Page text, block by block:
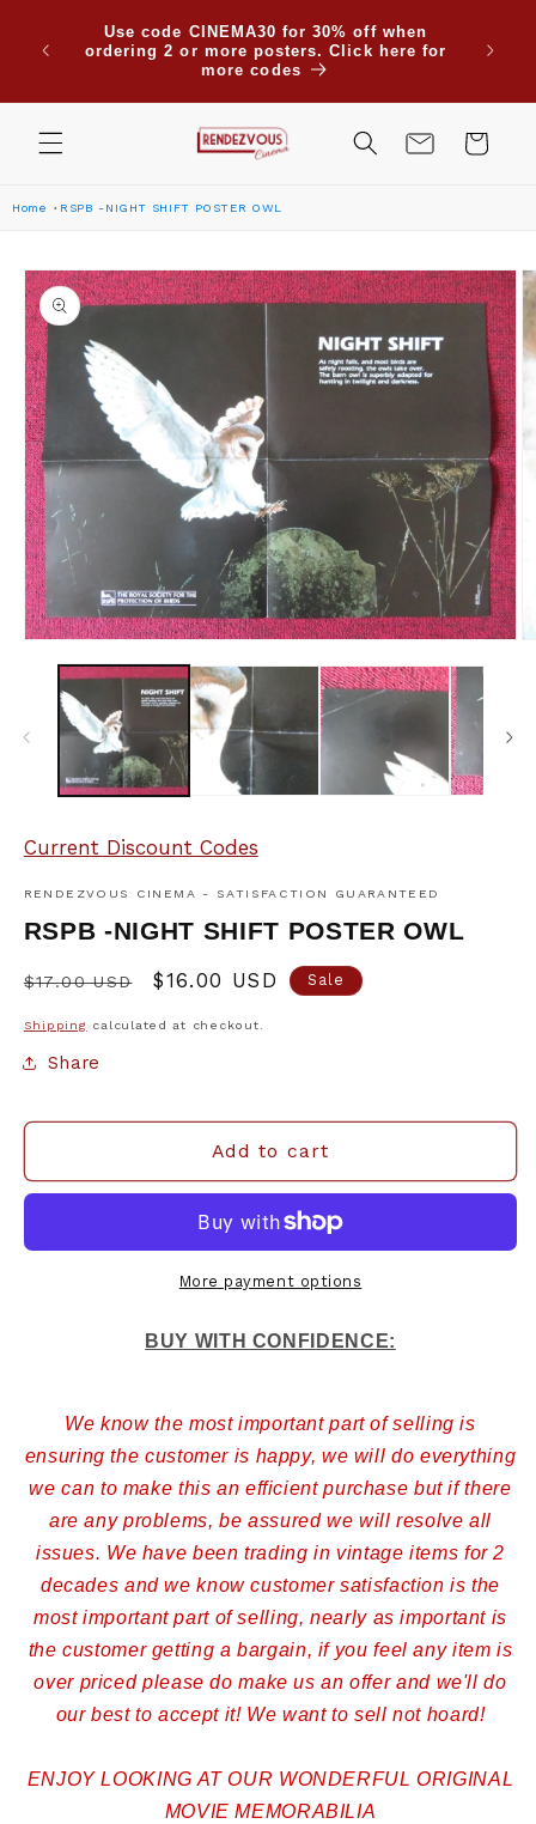
Use code CINEMA30 for 30% off when
ordering 2 or more posters. Click here for
more codes
Cart
Home RSPB -NIGHT SHIFT POSTER OWL
Skip to
product
information
media
modal
Current Discount Codes
RENDEZVOUS CINEMA - SATISFACTION GUARANTEED
RSPB -NIGHT SHIFT POSTER OWL
Regular
$17.00 USD
Sale
$16.00 USD Sale
Shipping calculated at checkout.
Share
Add to cart
More payment options
BUY WITH CONFIDENCE:
We know the most important part of selling is
ensuring the customer is happy, we will do everything
we can to make this an efficient purchase but if there
are any problems, be assured we will resolve all
issues. We have been trading in vintage items for 2
decades and we know customer satisfaction is the
most important part of selling, nearly as important is
the customer getting a bargain, if you feel any item is
over priced please do make us an offer and we'll do
our best to accept it! We want to sell not hoard!
ENJOY LOOKING AT OUR WONDERFUL ORIGINAL
MOVIE MEMORABILIA